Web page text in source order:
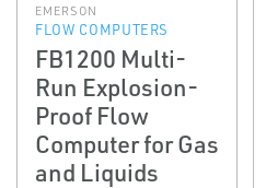
EMERSON
FLOW COMPUTERS
FB1200 Multi-
Run Explosion-
Proof Flow
Computer for Gas
and Liquids